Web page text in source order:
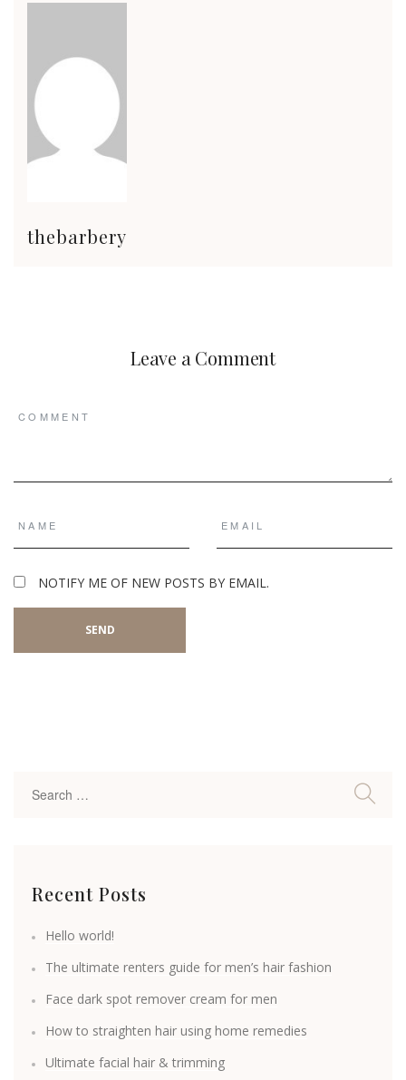
thebarbery
Leave a Comment
NOTIFY ME OF NEW POSTS BY EMAIL.
Recent Posts
Hello world!
The ultimate renters guide for men’s hair fashion
Face dark spot remover cream for men
How to straighten hair using home remedies
Ultimate facial hair & trimming